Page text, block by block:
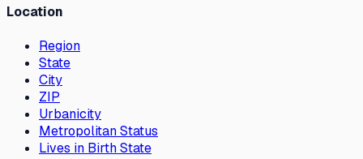
Location
Region
State
City
ZIP
Urbanicity
Metropolitan Status
Lives in Birth State